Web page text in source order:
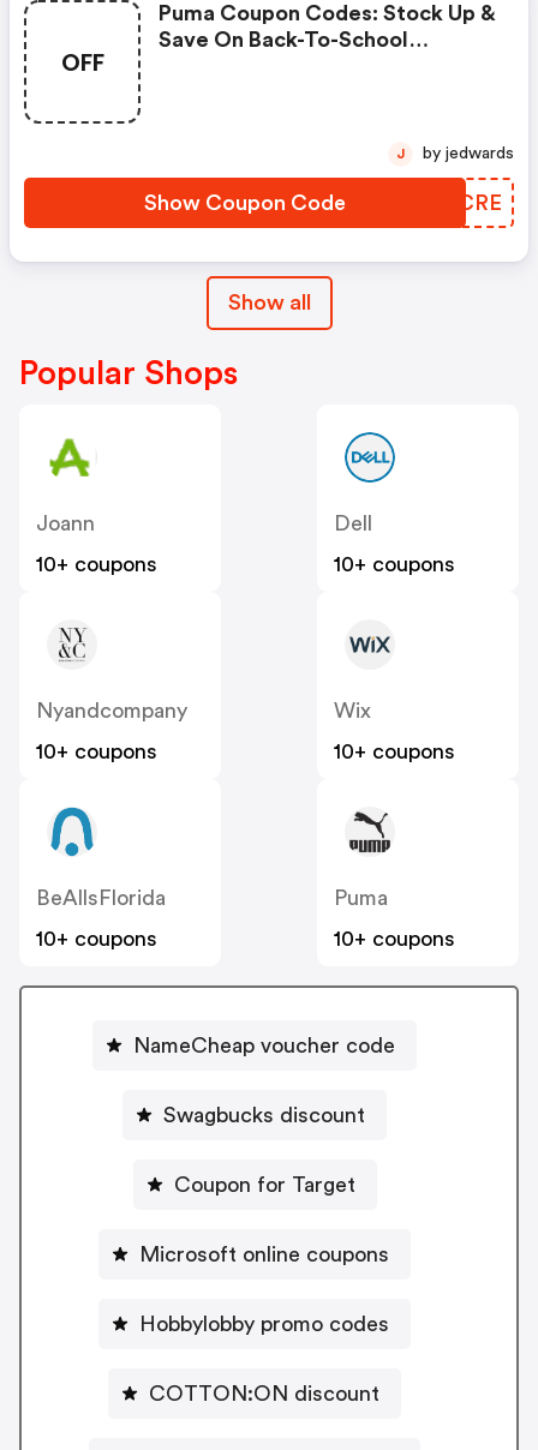
OFF
Puma Coupon Codes: Stock Up &
Save On Back-To-School
Show Coupon Code ALQCRE
J by jedwards
Show all
Popular Shops
Joann
10+ coupons
Dell
10+ coupons
Nyandcompany
10+ coupons
Wix
10+ coupons
BeAllsFlorida
10+ coupons
Puma
10+ coupons
NameCheap voucher code
Swagbucks discount
Coupon for Target
Microsoft online coupons
Hobbylobby promo codes
COTTON:ON discount